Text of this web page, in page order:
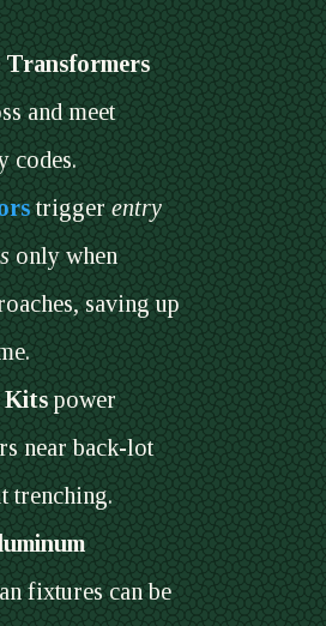
and meet
codes.
trigger entry
only when
saving up
Kitspower
near back-lot
trenching.
fixtures can be